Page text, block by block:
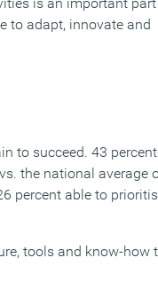
to adapt, innovate and
to succeed. 43
the national average
percent able to
tools and know-how